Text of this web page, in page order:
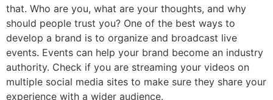
that. Who are you, what are your thoughts, and why
should people trust you? One of the best ways to
develop a brand is to organize and broadcast live
events. Events can help your brand become an industry
authority. Check if you are streaming your videos on
multiple social media sites to make sure they share your
experience with a wider audience.